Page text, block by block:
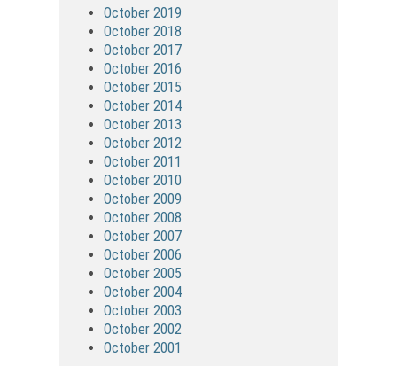
October 2019
October 2018
October 2017
October 2016
October 2015
October 2014
October 2013
October 2012
October 2011
October 2010
October 2009
October 2008
October 2007
October 2006
October 2005
October 2004
October 2003
October 2002
October 2001